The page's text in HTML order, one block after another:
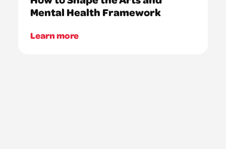
Mental Health Framework
Learn more